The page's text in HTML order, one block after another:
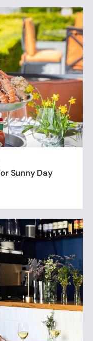
Sunny Day